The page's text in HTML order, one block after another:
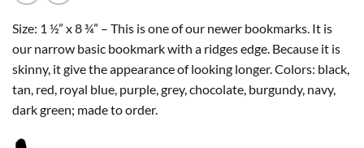
Size: 1 ½” x 8 ¾” – This is one of our newer bookmarks. It is
our narrow basic bookmark with a ridges edge. Because it is
skinny, it give the appearance of looking longer. Colors: black,
tan, red, royal blue, purple, grey, chocolate, burgundy, navy,
dark green; made to order.